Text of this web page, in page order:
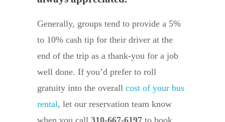
Generally, groups tend to provide a 5%
to 10% cash tip for their driver at the
end of the trip as a thank-you for a job
well done. If you’d prefer to roll
gratuity into the overall cost of your bus
rental, let our reservation team know
when you call 310-667-6197 to book.